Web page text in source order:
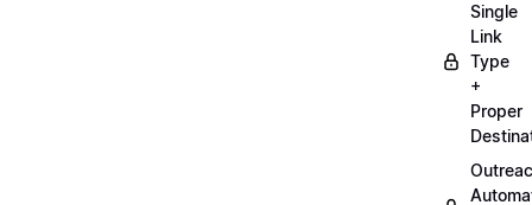
Single
Link
Type
+
Proper